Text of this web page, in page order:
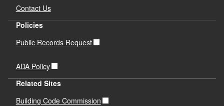
Contact Us
Policies
Public Records Request
ADA Policy
Related Sites
Building Code Commission